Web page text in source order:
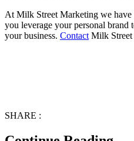
At Milk Street Marketing we have
you leverage your personal brand
your business. Contact Milk
SHARE :